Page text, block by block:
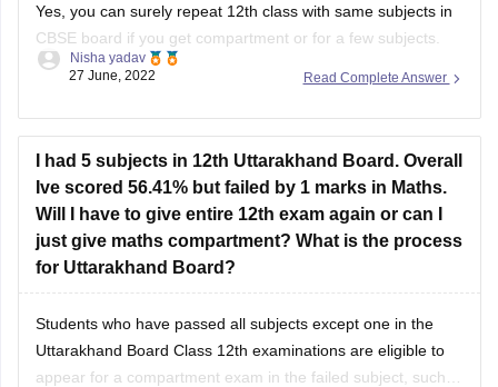
Yes, you can surely repeat 12th class with same subjects in
CBSE board if you get compartment or for a few subjects.
You can repeat it if there are not more than 2 or 3 years. If
Read Complete Answer
Nisha yadav
27 June, 2022
I had 5 subjects in 12th Uttarakhand Board. Overall
Ive scored 56.41% but failed by 1 marks in Maths.
Will I have to give entire 12th exam again or can I
just give maths compartment? What is the process
for Uttarakhand Board?
Students who have passed all subjects except one in the
Uttarakhand Board Class 12th examinations are eligible to
appear for a compartment exam in the failed subject, such